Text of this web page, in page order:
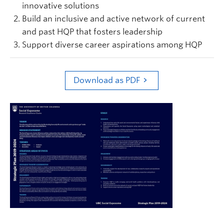
innovative solutions
Build an inclusive and active network of current
and past HQP that fosters leadership
Support diverse career aspirations among HQP
Download as PDF